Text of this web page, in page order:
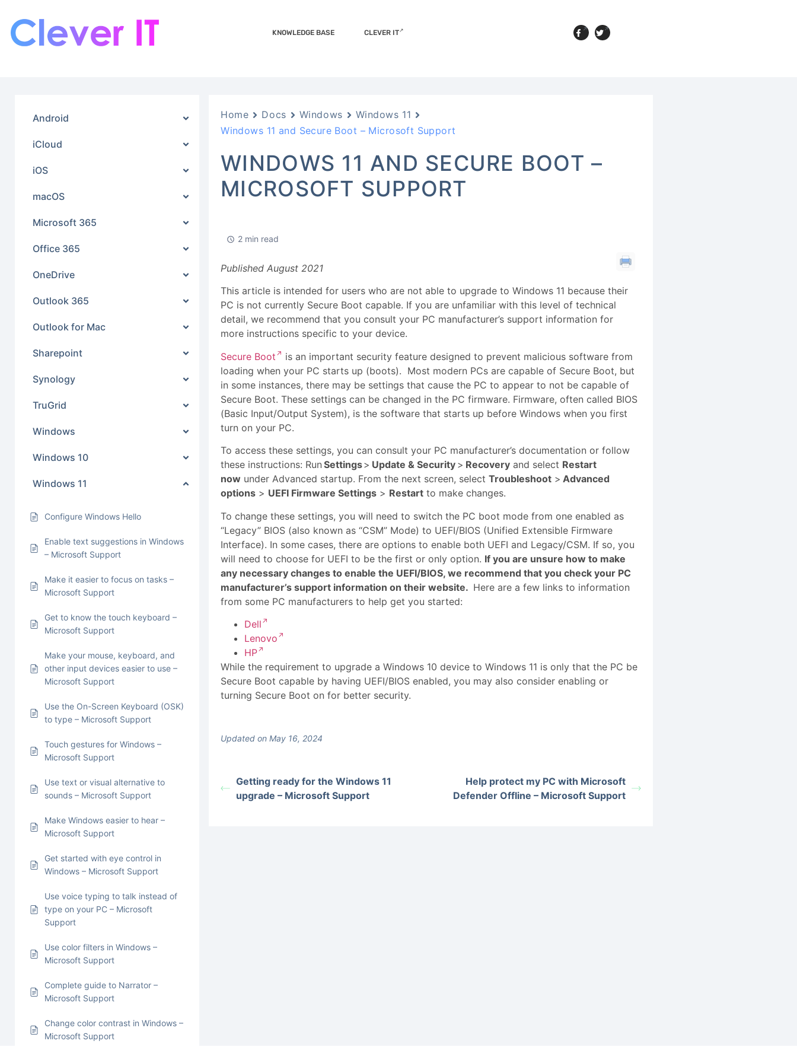
KNOWLEDGE BASE CLEVER IT
Android
iCloud
iOS
macOS
Microsoft 365
Office 365
OneDrive
Outlook 365
Outlook for Mac
Sharepoint
Synology
TruGrid
Windows
Windows 10
Windows 11
Configure Windows Hello
Enable text suggestions in Windows
– Microsoft Support
Make it easier to focus on tasks –
Microsoft Support
Get to know the touch keyboard –
Microsoft Support
Make your mouse, keyboard, and
other input devices easier to use –
Microsoft Support
Use the On-Screen Keyboard (OSK)
to type – Microsoft Support
Touch gestures for Windows –
Microsoft Support
Use text or visual alternative to
sounds – Microsoft Support
Make Windows easier to hear –
Microsoft Support
Get started with eye control in
Windows – Microsoft Support
Use voice typing to talk instead of
type on your PC – Microsoft
Support
Use color filters in Windows –
Microsoft Support
Complete guide to Narrator –
Microsoft Support
Change color contrast in Windows –
Microsoft Support
Home Docs Windows
Windows 11
Windows 11 and Secure Boot – Microsoft Support
WINDOWS 11 AND SECURE BOOT –
MICROSOFT SUPPORT
2 min read
Published August 2021
This article is intended for users who are not able to upgrade to Windows 11 because their
PC is not currently Secure Boot capable. If you are unfamiliar with this level of technical
detail, we recommend that you consult your PC manufacturer’s support information for
more instructions specific to your device.
Secure Boot
is an important security feature designed to prevent malicious software from
loading when your PC starts up (boots). Most modern PCs are capable of Secure Boot, but
in some instances, there may be settings that cause the PC to appear to not be capable of
Secure Boot. These settings can be changed in the PC firmware. Firmware, often called BIOS
(Basic Input/Output System), is the software that starts up before Windows when you first
turn on your PC.
To access these settings, you can consult your PC manufacturer’s documentation or follow
these instructions: RunSettings> Update & Security > Recovery and select Restart
now under Advanced startup. From the next screen, selectTroubleshoot >Advanced
options > UEFI Firmware Settings > Restart to make changes.
To change these settings, you will need to switch the PC boot mode from one enabled as
“Legacy” BIOS (also known as “CSM” Mode) to UEFI/BIOS (Unified Extensible Firmware
Interface). In some cases, there are options to enable both UEFI and Legacy/CSM. If so, you
will need to choose for UEFI to be the first or only option. If you are unsure how to make
any necessary changes to enable the UEFI/BIOS, we recommend that you check your PC
manufacturer’s support information on their website. Here are a few links to information
from some PC manufacturers to help get you started:
Dell
Lenovo
HP
While the requirement to upgrade a Windows 10 device to Windows 11 is only that the PC be
Secure Boot capable by having UEFI/BIOS enabled, you may also consider enabling or
turning Secure Boot on for better security.
Updated on May 16, 2024
Getting ready for the Windows 11
upgrade – Microsoft Support
Help protect my PC with Microsoft
Defender Offline – Microsoft Support